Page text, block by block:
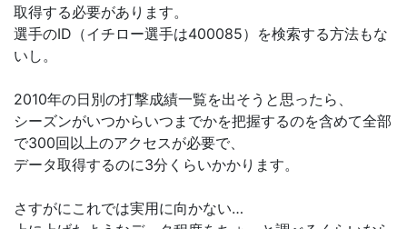
取得する必要があります。
選手のID（イチロー選手は400085）を検索する方法もな
いし。
2010年の日別の打撃成績一覧を出そうと思ったら、
シーズンがいつからいつまでかを把握するのを含めて全部
で300回以上のアクセスが必要で、
データ取得するのに3分くらいかかります。
さすがにこれでは実用に向かない…